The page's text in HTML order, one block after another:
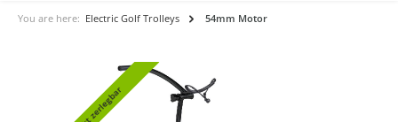
You are here: Electric Golf Trolleys 54mm Motor